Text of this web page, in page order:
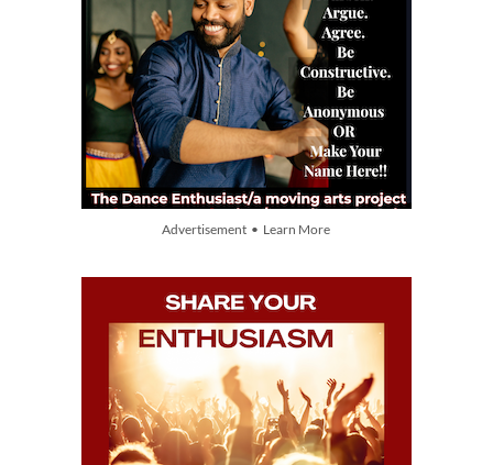
Advertisement • Learn More